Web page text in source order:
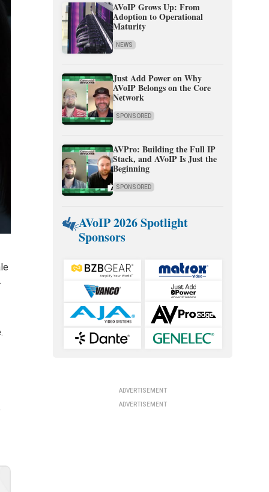
AVoIP Grows Up: From
Adoption to Operational
Maturity
NEWS
Just Add Power on Why
AVoIP Belongs on the Core
Network
SPONSORED
AVPro: Building the Full IP
Stack, and AVoIP Is Just the
Beginning
SPONSORED
AVoIP 2026 Spotlight
Sponsors
ADVERTISEMENT
ADVERTISEMENT